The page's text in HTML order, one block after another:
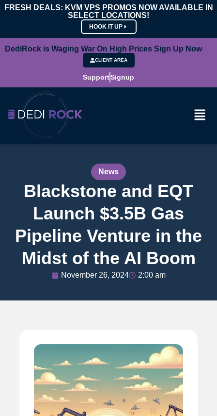
FRESH DEALS: KVM VPS PROMOS NOW AVAILABLE IN
SELECT LOCATIONS!
HOOK IT UP
DediRock is Waging War On High Prices Sign Up Now
CLIENT AREA
SupportSignup
News
Blackstone and EQT
Launch $3.5B Gas
Pipeline Venture in the
Midst of the AI Boom
November 26, 2024 2:00 am